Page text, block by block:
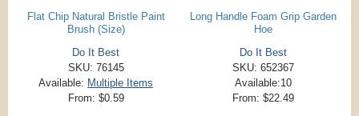
Flat Chip Natural Bristle Paint
Brush (Size)
Do It Best
SKU: 76145
Available: Multiple Items
From: $0.59
Long Handle Foam Grip Garden
Hoe
Do It Best
SKU: 652367
Available:10
From: $22.49